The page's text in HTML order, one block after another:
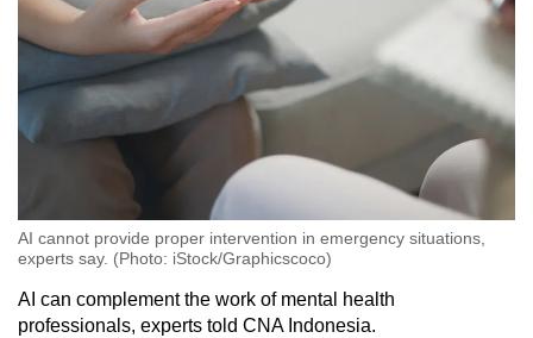
AI cannot provide proper intervention in emergency situations,
experts say. (Photo: iStock/Graphicscoco)
AI can complement the work of mental health
professionals, experts told CNA Indonesia.